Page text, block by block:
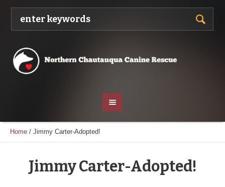
Home / Jimmy Carter-Adopted!
Jimmy Carter-Adopted!